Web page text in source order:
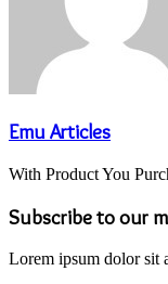
Emu Articles
With Product You
Subscribe to our
Lorem ipsum dolor sit